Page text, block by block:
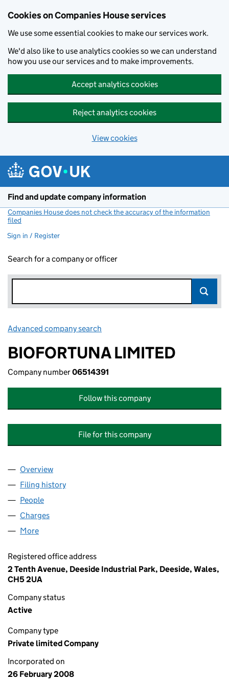
Cookies on Companies House services
We use some essential cookies to make our services work.
We'd also like to use analytics cookies so we can understand
how you use our services and to make improvements.
Accept analytics cookies
Reject analytics cookies
View cookies
Find and update company information
Companies House does not check the accuracy of the information
filed
Sign in / Register
Search for a company or officer
Advanced company search
BIOFORTUNA LIMITED
Company number06514391
Follow this company
File for this company
Company
Overview
Filing history
People
Charges
More
Registered office address
2 Tenth Avenue, Deeside Industrial Park, Deeside, Wales,
CH5 2UA
Company status
Active
Company type
Private limited Company
Incorporated on
26 February 2008